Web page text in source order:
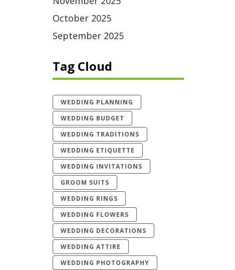
October 2025
September 2025
Tag Cloud
WEDDING PLANNING
WEDDING BUDGET
WEDDING TRADITIONS
WEDDING ETIQUETTE
WEDDING INVITATIONS
GROOM SUITS
WEDDING RINGS
WEDDING FLOWERS
WEDDING DECORATIONS
WEDDING ATTIRE
WEDDING PHOTOGRAPHY